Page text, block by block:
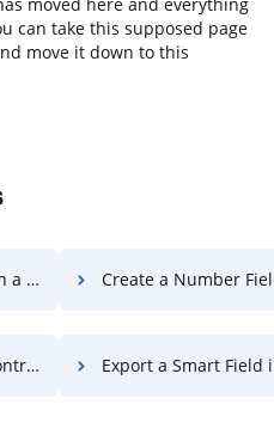
can take this supposed page
move it down to this
Create a Number Field in a
Export a Smart Field